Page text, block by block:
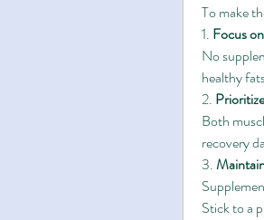
To make
1. Focus
No
healthy
2.
Both
recovery
3.
Stick to a